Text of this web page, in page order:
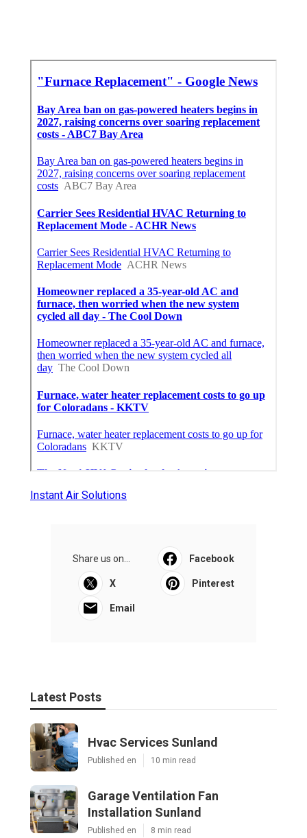
Instant Air Solutions
Share us on... Facebook
X Pinterest
Email
Latest Posts
Hvac Services Sunland
Published en 10 min read
Garage Ventilation Fan
Installation Sunland
Published en 8 min read